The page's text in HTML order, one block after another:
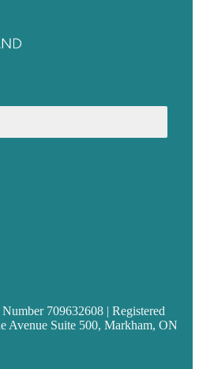
709632608 | Registered
Avenue Suite 500, Markham, ON